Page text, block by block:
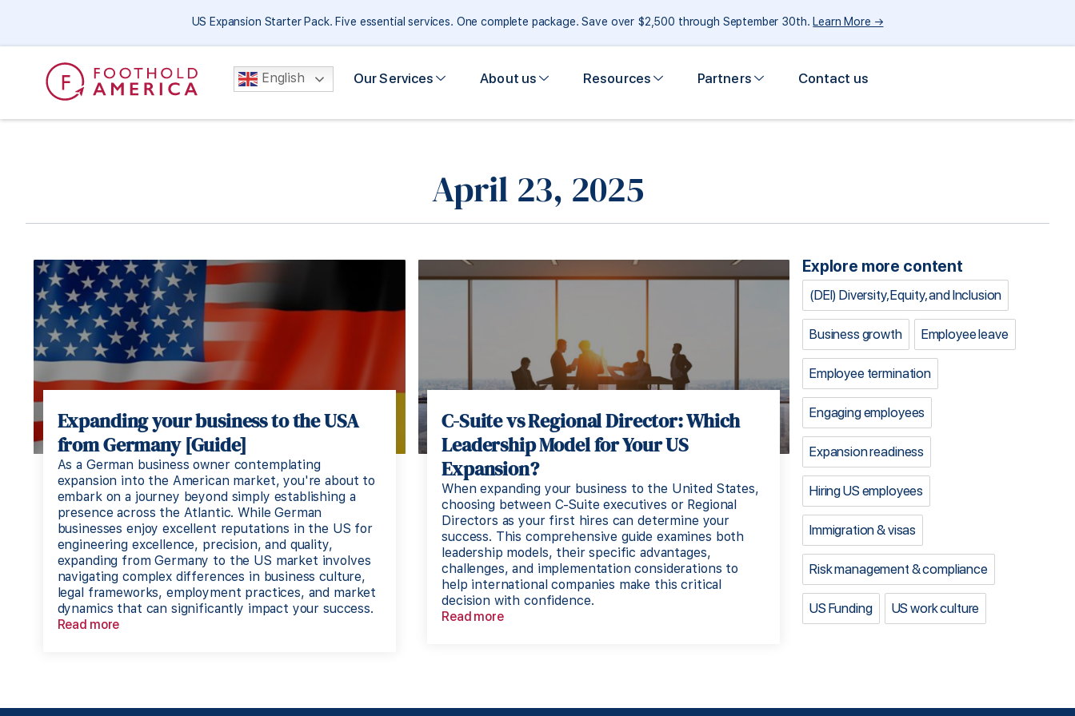
US Expansion Starter Pack. Five essential services. One complete package. Save over $2,500 through September 30th. Learn More →
English Our Services About us Resources Partners Contact us
April 23, 2025
Expanding your business to the USA
from Germany [Guide]
As a German business owner contemplating
expansion into the American market, you're about to
embark on a journey beyond simply establishing a
presence across the Atlantic. While German
businesses enjoy excellent reputations in the US for
engineering excellence, precision, and quality,
expanding from Germany to the US market involves
navigating complex differences in business culture,
legal frameworks, employment practices, and market
dynamics that can significantly impact your success.
Read more
C-Suite vs Regional Director: Which
Leadership Model for Your US
Expansion?
When expanding your business to the United States,
choosing between C-Suite executives or Regional
Directors as your first hires can determine your
success. This comprehensive guide examines both
leadership models, their specific advantages,
challenges, and implementation considerations to
help international companies make this critical
decision with confidence.
Read more
Explore more content
(DEI) Diversity, Equity, and Inclusion
Business growth Employee leave
Employee termination
Engaging employees
Expansion readiness
Hiring US employees
Immigration & visas
Risk management & compliance
US Funding US work culture